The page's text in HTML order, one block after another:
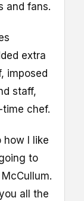
and fans.
extra
imposed
staff,
chef.
I like
to
all the